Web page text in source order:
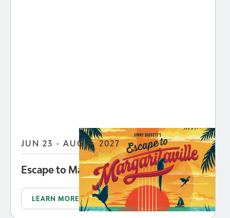
JUN 23 - AUG 8, 2027
Escape to Margaritaville
LEARN MORE